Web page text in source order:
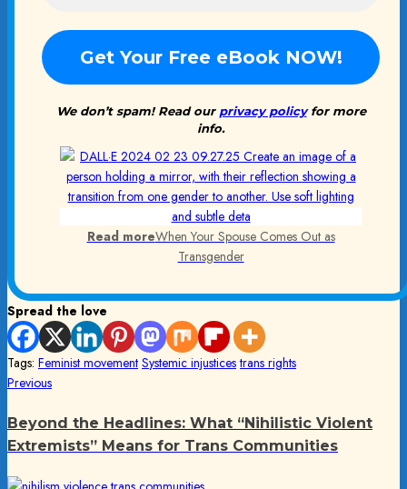
We don’t spam! Read our privacy policyfor more
info.
Read moreWhen Your Spouse Comes Out as
Transgender
Spread the love
Tags: Feminist movement Systemic injustices trans rights
Post
navigation
PreviousPrevious
Beyond the Headlines: What “Nihilistic Violent
Extremists” Means for Trans Communities